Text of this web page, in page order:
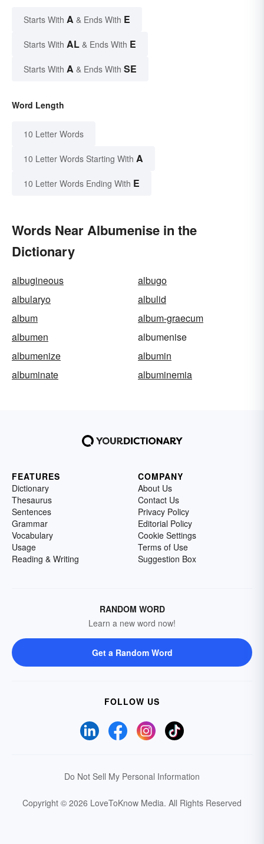
Starts With A & Ends With E
Starts With AL & Ends With E
Starts With A & Ends With SE
Word Length
10 Letter Words
10 Letter Words Starting With A
10 Letter Words Ending With E
Words Near Albumenise in the
Dictionary
albugineous
albugo
albularyo
albulid
album
album-graecum
albumen
albumenise
albumenize
albumin
albuminate
albuminemia
FEATURES
Dictionary
Thesaurus
Sentences
Grammar
Vocabulary
Usage
Reading & Writing
COMPANY
About Us
Contact Us
Privacy Policy
Editorial Policy
Cookie Settings
Terms of Use
Suggestion Box
RANDOM WORD
Learn a new word now!
Get a Random Word
FOLLOW US
Do Not Sell My Personal Information
Copyright © 2026 LoveToKnow Media. All Rights Reserved